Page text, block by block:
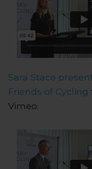
Sara Stace
Friends of Cycling
Vimeo.